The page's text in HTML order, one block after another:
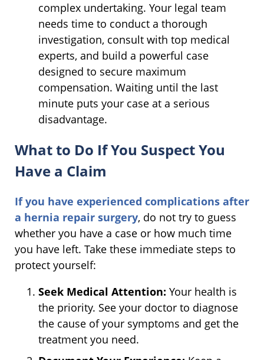
complex undertaking. Your legal team
needs time to conduct a thorough
investigation, consult with top medical
experts, and build a powerful case
designed to secure maximum
compensation. Waiting until the last
minute puts your case at a serious
disadvantage.
What to Do If You Suspect You
Have a Claim
If you have experienced complications after
a hernia repair surgery, do not try to guess
whether you have a case or how much time
you have left. Take these immediate steps to
protect yourself:
Seek Medical Attention: Your health is
the priority. See your doctor to diagnose
the cause of your symptoms and get the
treatment you need.